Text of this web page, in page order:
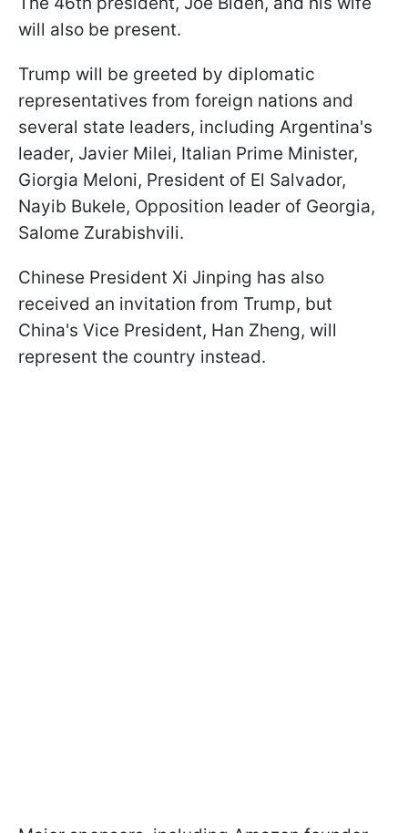
will also be present.
Trump will be greeted by diplomatic
representatives from foreign nations and
several state leaders, including Argentina's
leader, Javier Milei, Italian Prime Minister,
Giorgia Meloni, President of El Salvador,
Nayib Bukele, Opposition leader of Georgia,
Salome Zurabishvili.
Chinese President Xi Jinping has also
received an invitation from Trump, but
China's Vice President, Han Zheng, will
represent the country instead.